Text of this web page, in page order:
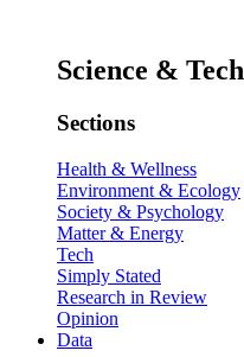
Science & Tech
Sections
Health & Wellness
Environment & Ecology
Society & Psychology
Matter & Energy
Tech
Simply Stated
Research in Review
Opinion
Data